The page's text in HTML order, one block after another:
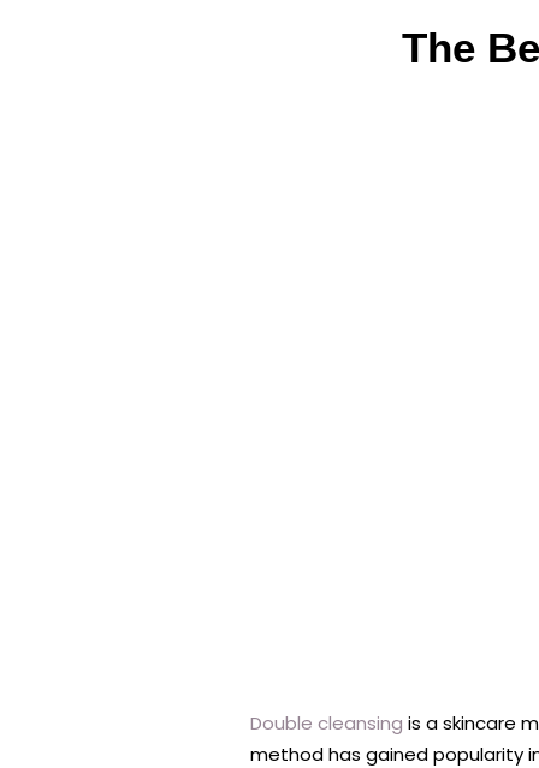
The
Double cleansing is a skincare
method has gained popularity